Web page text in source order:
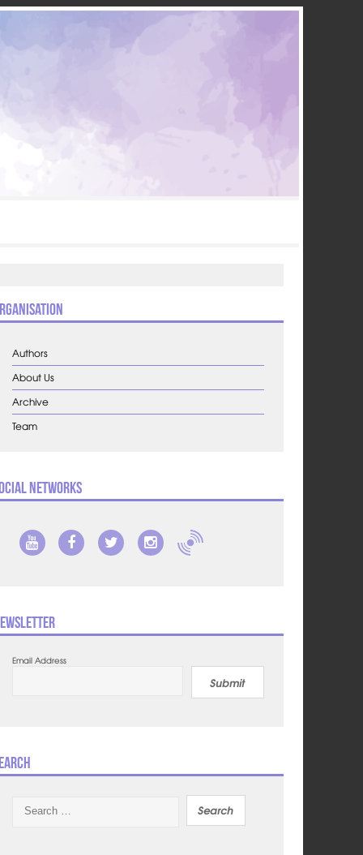
Authors
About Us
Archive
Team
Networks
Email Address
Submit